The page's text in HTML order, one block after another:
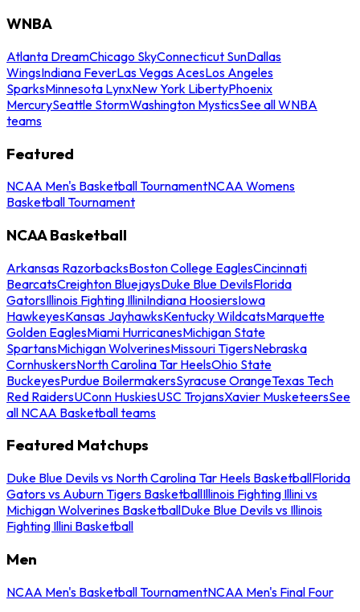
WNBA
Atlanta DreamChicago SkyConnecticut SunDallas
WingsIndiana FeverLas Vegas AcesLos Angeles
SparksMinnesota LynxNew York LibertyPhoenix
MercurySeattle StormWashington MysticsSee all WNBA
teams
Featured
NCAA Men's Basketball TournamentNCAA Womens
Basketball Tournament
NCAA Basketball
Arkansas RazorbacksBoston College EaglesCincinnati
BearcatsCreighton BluejaysDuke Blue DevilsFlorida
GatorsIllinois Fighting IlliniIndiana HoosiersIowa
HawkeyesKansas JayhawksKentucky WildcatsMarquette
Golden EaglesMiami HurricanesMichigan State
SpartansMichigan WolverinesMissouri TigersNebraska
CornhuskersNorth Carolina Tar HeelsOhio State
BuckeyesPurdue BoilermakersSyracuse OrangeTexas Tech
Red RaidersUConn HuskiesUSC TrojansXavier MusketeersSee
all NCAA Basketball teams
Featured Matchups
Duke Blue Devils vs North Carolina Tar Heels BasketballFlorida
Gators vs Auburn Tigers BasketballIllinois Fighting Illini vs
Michigan Wolverines BasketballDuke Blue Devils vs Illinois
Fighting Illini Basketball
Men
NCAA Men's Basketball TournamentNCAA Men's Final Four